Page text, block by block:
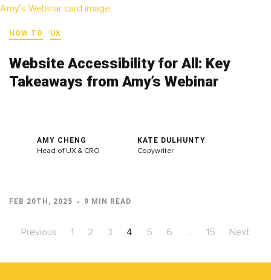
HOW TO UX
Website Accessibility for All: Key
Takeaways from Amy’s Webinar
AMY CHENG
Head of UX & CRO
KATE DULHUNTY
Copywriter
FEB 20TH, 2025 9 MIN READ
Previous 1 2 3 4 5 6 … 15 Next